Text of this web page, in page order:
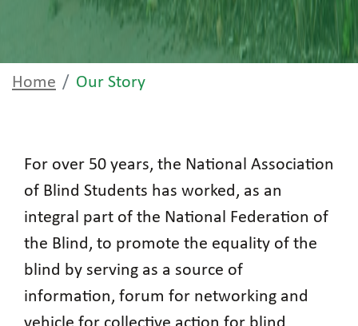
Home Our Story
For over 50 years, the National Association
of Blind Students has worked, as an
integral part of the National Federation of
the Blind, to promote the equality of the
blind by serving as a source of
information, forum for networking and